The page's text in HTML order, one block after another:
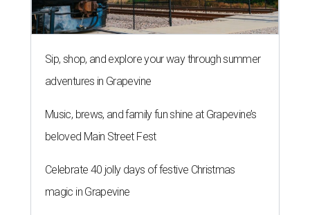
Sip, shop, and explore your way through summer
adventures in Grapevine
Music, brews, and family fun shine at Grapevine’s
beloved Main Street Fest
Celebrate 40 jolly days of festive Christmas
magic in Grapevine